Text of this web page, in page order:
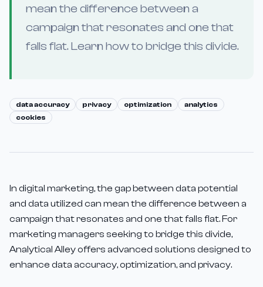
mean the difference between a
campaign that resonates and one that
falls flat. Learn how to bridge this divide.
data accuracy privacy optimization
analytics
cookies
In digital marketing, the gap between data potential
and data utilized can mean the difference between a
campaign that resonates and one that falls flat. For
marketing managers seeking to bridge this divide,
Analytical Alley offers advanced solutions designed to
enhance data accuracy, optimization, and privacy.